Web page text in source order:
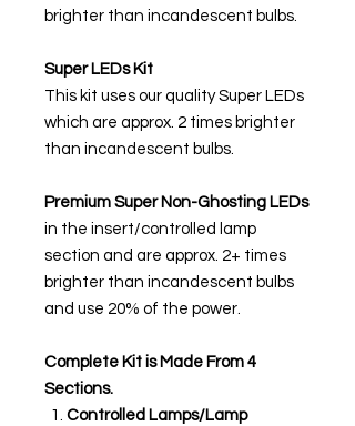
brighter than incandescent bulbs.
Super LEDs Kit
This kit uses our quality Super LEDs
which are approx. 2 times brighter
than incandescent bulbs.
Premium Super Non-Ghosting LEDs
in the insert/controlled lamp
section and are approx. 2+ times
brighter than incandescent bulbs
and use 20% of the power.
Complete Kit is Made From 4
Sections.
Controlled Lamps/Lamp